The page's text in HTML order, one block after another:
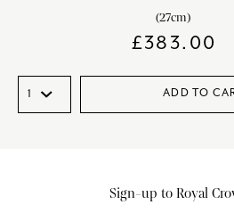
(27cm)
£383.00
ADD TO
Sign-up to Royal